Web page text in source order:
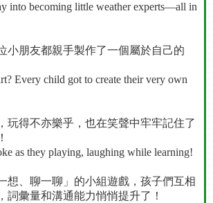
into becoming little weather experts—all in
小朋友都親手製作了一個屬於自己的
Every child got to create their very own
玩得不亦樂乎，也在笑聲中牢牢記住了
as they playing, laughing while learning!
想、聊一聊」的小組遊戲，孩子們互相
詞彙量和溝通能力悄悄提升了！